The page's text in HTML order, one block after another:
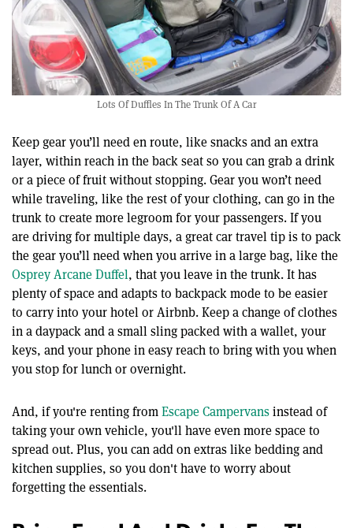
Lots Of Duffles In The Trunk Of A Car
Keep gear you’ll need en route, like snacks and an extra
layer, within reach in the back seat so you can grab a drink
or a piece of fruit without stopping. Gear you won’t need
while traveling, like the rest of your clothing, can go in the
trunk to create more legroom for your passengers. If you
are driving for multiple days, a great car travel tip is to pack
the gear you’ll need when you arrive in a large bag, like the
Osprey Arcane Duffel, that you leave in the trunk. It has
plenty of space and adapts to backpack mode to be easier
to carry into your hotel or Airbnb. Keep a change of clothes
in a daypack and a small sling packed with a wallet, your
keys, and your phone in easy reach to bring with you when
you stop for lunch or overnight.
And, if you're renting fromEscape Campervansinstead of
taking your own vehicle, you'll have even more space to
spread out. Plus, you can add on extras like bedding and
kitchen supplies, so you don't have to worry about
forgetting the essentials.